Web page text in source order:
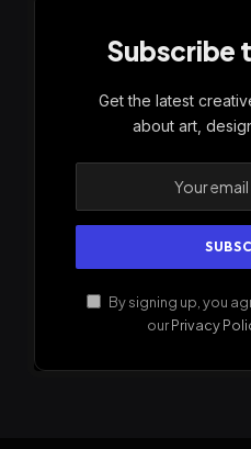
Subscribe
Get the latest
about art,
By signing up, you
ourPrivacy